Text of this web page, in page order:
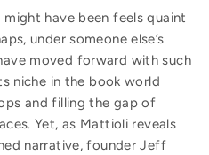
have been feels quaint
under someone else’s
moved forward with such
niche in the book world
and filling the gap of
Yet, as Mattioli reveals
narrative, founder Jeff